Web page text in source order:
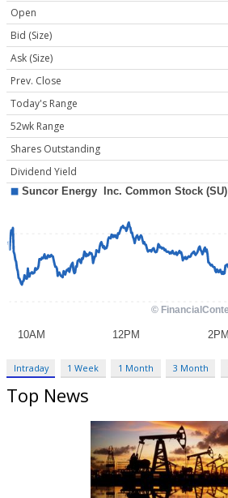
Open
Bid (Size)
Ask (Size)
Prev. Close
Today's Range
52wk Range
Shares Outstanding
Dividend Yield
Intraday 1 Week 1 Month 3 Month
Top News